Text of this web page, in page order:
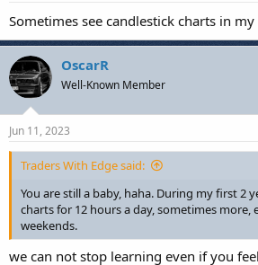
Sometimes see candlestick charts in
OscarR
Well-Known Member
Jun 11, 2023
Traders With Edge said:
You are still a baby, haha. During my first 2
charts for 12 hours a day, sometimes more,
weekends.
we can not stop learning even if you